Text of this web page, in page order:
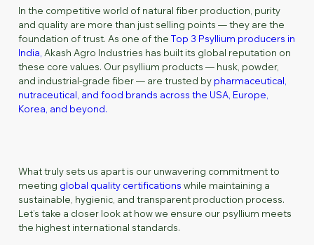
In the competitive world of natural fiber production, purity
and quality are more than just selling points — they are the
foundation of trust. As one of the Top 3 Psyllium producers in
India, Akash Agro Industries has built its global reputation on
these core values. Our psyllium products — husk, powder,
and industrial-grade fiber — are trusted bypharmaceutical,
nutraceutical, and food brands across the USA, Europe,
Korea, and beyond.
What truly sets us apart is our unwavering commitment to
meeting global quality certifications while maintaining a
sustainable, hygienic, and transparent production process.
Let’s take a closer look at how we ensure our psyllium meets
the highest international standards.